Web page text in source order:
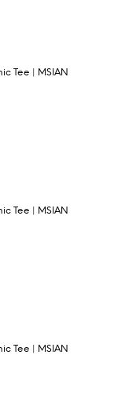
Tee | MSIAN
Tee | MSIAN
Tee | MSIAN